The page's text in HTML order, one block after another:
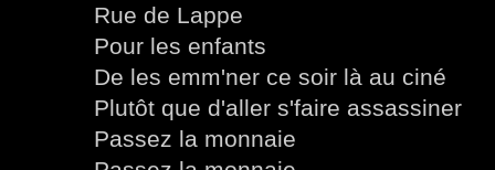
Rue de Lappe
Pour les enfants
De les emm'ner ce soir là au ciné
Plutôt que d'aller s'faire assassiner
Passez la monnaie